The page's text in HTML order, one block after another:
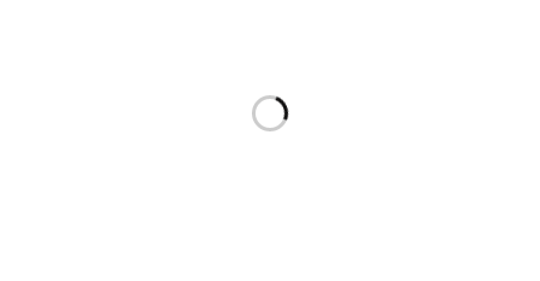
THE PRECISION PIONEER